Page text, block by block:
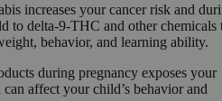
increases your cancer risk and
to delta-9-THC and other chemicals
behavior, and learning ability.
during pregnancy exposes your
affect your child’s behavior and